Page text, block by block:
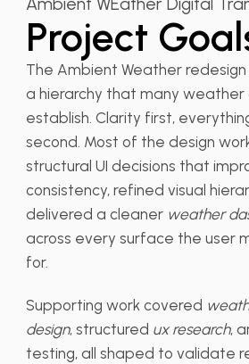
Ambient WEather Digital
Project
The Ambient Weather
a hierarchy that many
establish. Clarity first,
second. Most of the design
structural UI decisions that
consistency, refined visual
delivered a cleaner weather
across every surface the user
for.
Supporting work covered
design, structured ux research,
testing, all shaped to validate